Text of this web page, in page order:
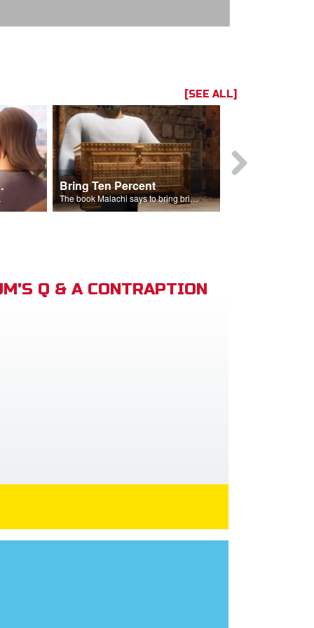
[SEE ALL]
Bring Ten Percent
The book Malachi says to bring bring ten percent into the storehouse.
Q & A CONTRAPTION